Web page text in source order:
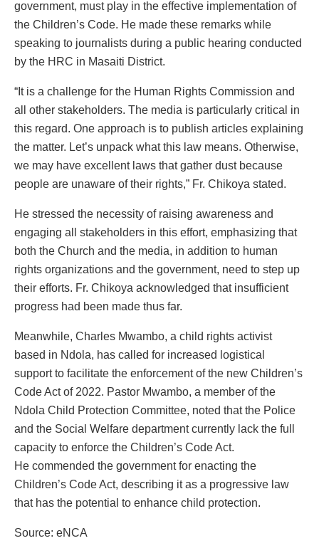
government, must play in the effective implementation of
the Children’s Code. He made these remarks while
speaking to journalists during a public hearing conducted
by the HRC in Masaiti District.
“It is a challenge for the Human Rights Commission and
all other stakeholders. The media is particularly critical in
this regard. One approach is to publish articles explaining
the matter. Let’s unpack what this law means. Otherwise,
we may have excellent laws that gather dust because
people are unaware of their rights,” Fr. Chikoya stated.
He stressed the necessity of raising awareness and
engaging all stakeholders in this effort, emphasizing that
both the Church and the media, in addition to human
rights organizations and the government, need to step up
their efforts. Fr. Chikoya acknowledged that insufficient
progress had been made thus far.
Meanwhile, Charles Mwambo, a child rights activist
based in Ndola, has called for increased logistical
support to facilitate the enforcement of the new Children’s
Code Act of 2022. Pastor Mwambo, a member of the
Ndola Child Protection Committee, noted that the Police
and the Social Welfare department currently lack the full
capacity to enforce the Children’s Code Act.
He commended the government for enacting the
Children’s Code Act, describing it as a progressive law
that has the potential to enhance child protection.
Source: eNCA